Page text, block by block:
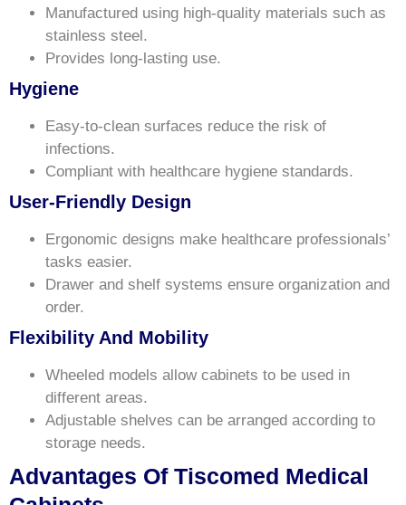
Manufactured using high-quality materials such as
stainless steel.
Provides long-lasting use.
Hygiene
Easy-to-clean surfaces reduce the risk of
infections.
Compliant with healthcare hygiene standards.
User-Friendly Design
Ergonomic designs make healthcare professionals’
tasks easier.
Drawer and shelf systems ensure organization and
order.
Flexibility And Mobility
Wheeled models allow cabinets to be used in
different areas.
Adjustable shelves can be arranged according to
storage needs.
Advantages Of Tiscomed Medical